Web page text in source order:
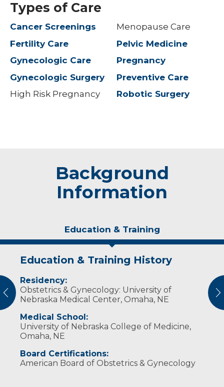
Types of Care
Cancer Screenings
Fertility Care
Gynecologic Care
Gynecologic Surgery
High Risk Pregnancy
Menopause Care
Pelvic Medicine
Pregnancy
Preventive Care
Robotic Surgery
Background
Information
Education & Training
Education & Training History
Residency:
Obstetrics & Gynecology: University of
Nebraska Medical Center, Omaha, NE
Medical School:
University of Nebraska College of Medicine,
Omaha, NE
Board Certifications:
American Board of Obstetrics & Gynecology
Experience & Research
Professional Memberships:
Fellow, American College of Obstetricians and
Member, South Dakota State Medical
Association
Member, Seventh District Society
Personal Interests
Dr. Grossenburg enjoys traveling, reading,
family and music.
Publications
Vaccine FAQs: Do COVID-19 vaccines
affect pregnancy?